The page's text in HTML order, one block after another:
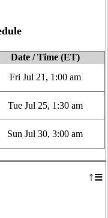
↑≡
Date / Time (ET)
Fri Jul 21, 1:00 am
Tue Jul 25, 1:30 am
Sun Jul 30, 3:00 am